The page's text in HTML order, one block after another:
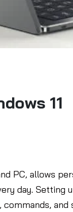
11
PC, allows
day. Setting